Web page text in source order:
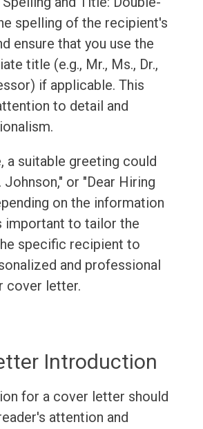
spelling of the recipient's
ensure that you use the
title (e.g., Mr., Ms., Dr.,
if applicable. This
to detail and
a suitable greeting could
Johnson," or "Dear Hiring
on the information
important to tailor the
specific recipient to
and professional
cover letter.
Introduction
for a cover letter should
attention and